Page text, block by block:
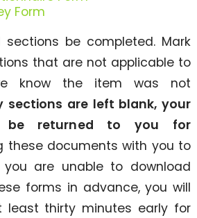
Form
be completed. Mark
that are not applicable to
know the item was not
sections are left blank, your
be returned to you for
these documents with you to
you are unable to download
forms in advance, you will
least thirty minutes early for